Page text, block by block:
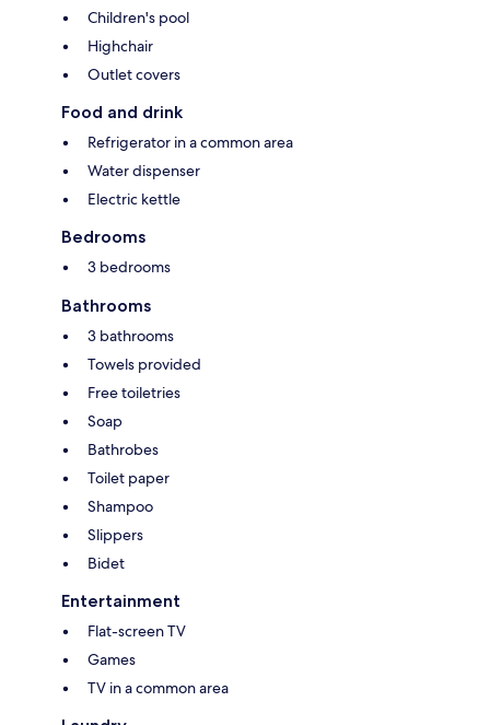
Children's pool
Highchair
Outlet covers
Food and drink
Refrigerator in a common area
Water dispenser
Electric kettle
Bedrooms
3 bedrooms
Bathrooms
3 bathrooms
Towels provided
Free toiletries
Soap
Bathrobes
Toilet paper
Shampoo
Slippers
Bidet
Entertainment
Flat-screen TV
Games
TV in a common area